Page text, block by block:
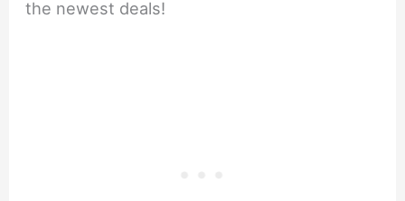
the newest deals!